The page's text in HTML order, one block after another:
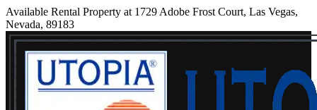
Available Rental Property at 1729 Adobe Frost Court, Las Vegas,
Nevada, 89183